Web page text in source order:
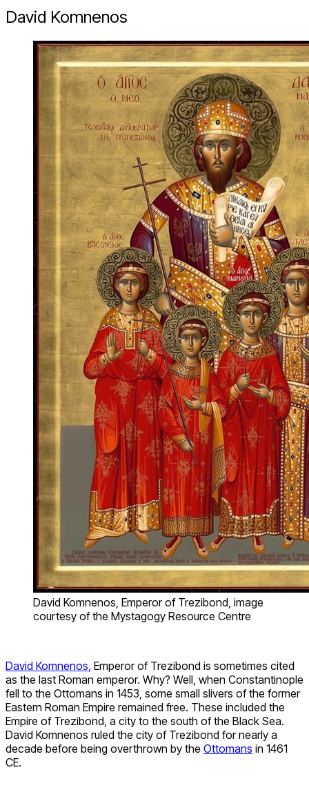
David Komnenos
David Komnenos, Emperor of Trezibond, image
courtesy of the Mystagogy Resource Centre
David Komnenos, Emperor of Trezibond is sometimes cited
as the last Roman emperor. Why? Well, when Constantinople
fell to the Ottomans in 1453, some small slivers of the former
Eastern Roman Empire remained free. These included the
Empire of Trezibond, a city to the south of the Black Sea.
David Komnenos ruled the city of Trezibond for nearly a
decade before being overthrown by the Ottomans in 1461
CE.